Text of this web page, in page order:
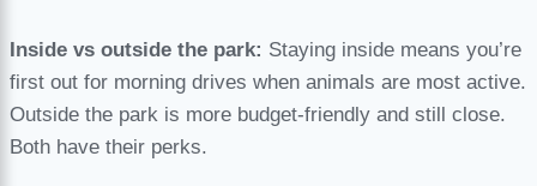
Inside vs outside the park: Staying inside means you’re
first out for morning drives when animals are most active.
Outside the park is more budget-friendly and still close.
Both have their perks.